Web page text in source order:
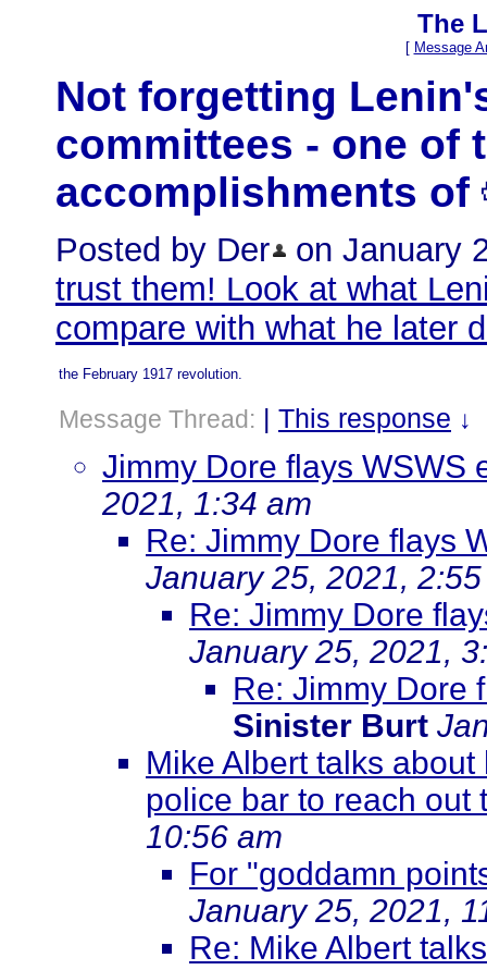
The
[ Message
Not forgetting
committees - one of
accomplishments of
Posted by Der
on January
trust them! Look at what
compare with what he later
the February 1917 revolution.
Message Thread: | This response ↓
Jimmy Dore flays WSWS
2021, 1:34 am
Re: Jimmy Dore flays
January 25, 2021,
Re: Jimmy Dore
January 25, 2021,
Re: Jimmy Dore
Sinister Burt
Mike Albert talks
police bar to reach out
10:56 am
For "goddamn
January 25, 2021,
Re: Mike Albert